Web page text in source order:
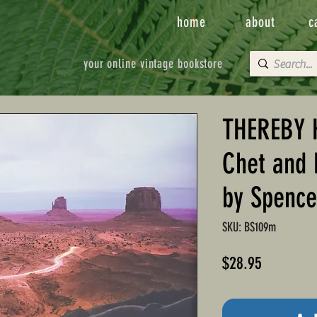
your online vintage bookstore
home about
Chet
by
SKU: BS109m
$28.95